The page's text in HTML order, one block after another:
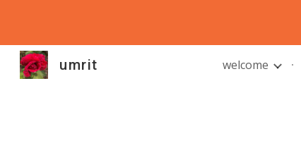
umrit welcome